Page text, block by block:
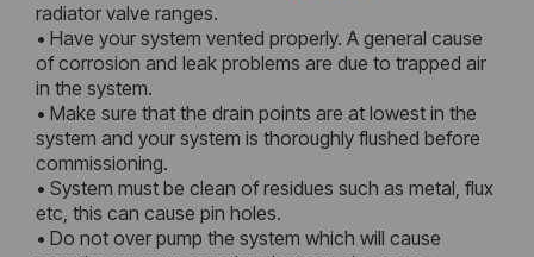
radiator valve ranges.
• Have your system vented properly. A general cause
of corrosion and leak problems are due to trapped air
in the system.
• Make sure that the drain points are at lowest in the
system and your system is thoroughly flushed before
commissioning.
• System must be clean of residues such as metal, flux
etc, this can cause pin holes.
• Do not over pump the system which will cause